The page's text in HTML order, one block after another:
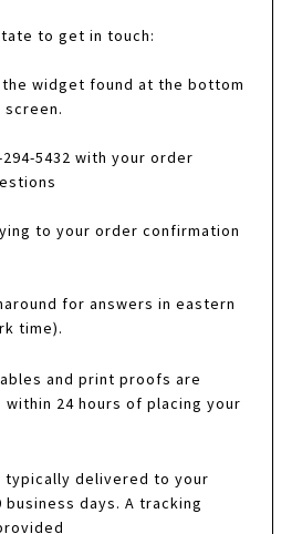
to get in touch:
widget found at the bottom
5432 with your order
to your order confirmation
for answers in eastern
time).
and print proofs are
24 hours of placing your
typically delivered to your
days. A tracking